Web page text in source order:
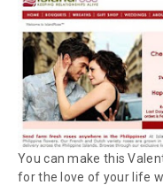
You can make this
for the love of your life